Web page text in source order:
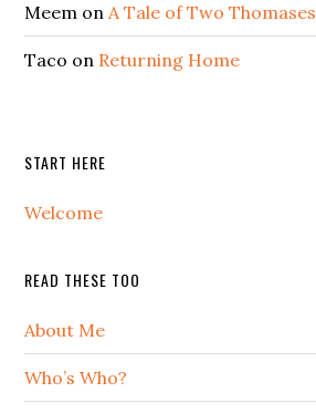
Meem onA Tale of Two Thomases
Taco on Returning Home
START HERE
Welcome
READ THESE TOO
About Me
Who’s Who?